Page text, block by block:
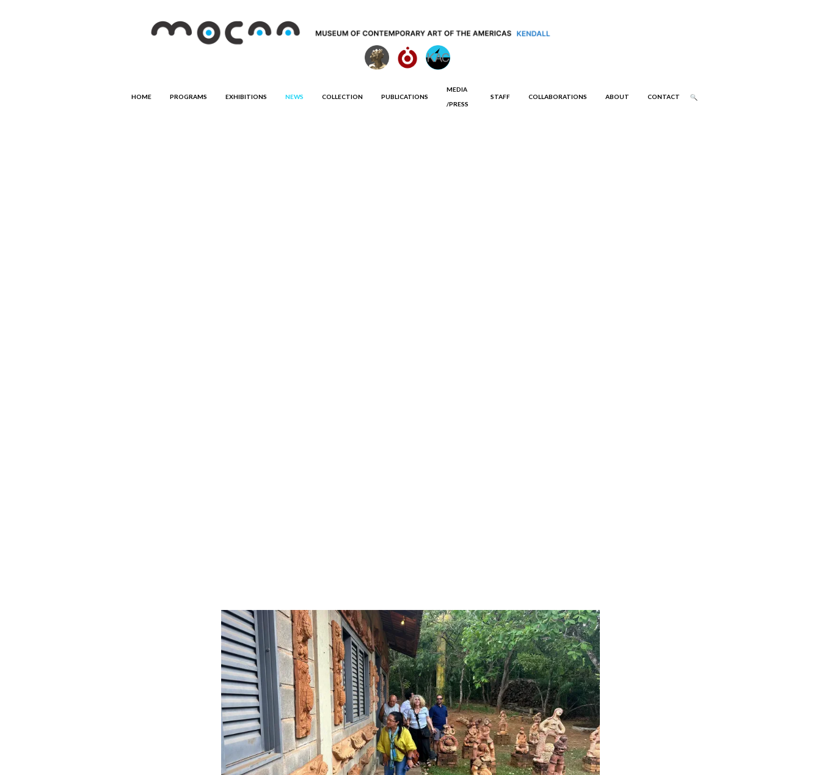
HOME PROGRAMS EXHIBITIONS NEWS COLLECTION PUBLICATIONS
MEDIA
/PRESS
STAFF COLLABORATIONS ABOUT CONTACT